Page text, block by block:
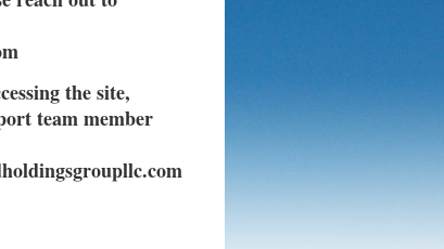
the site,
team member